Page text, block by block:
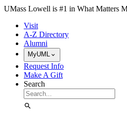
Skip to Main Content
UMass Lowell is #1 in What Matters
Visit
A-Z Directory
Alumni
MyUML
Request Info
Make A Gift
Search